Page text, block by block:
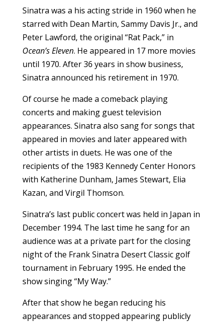
Sinatra was a his acting stride in 1960 when he
starred with Dean Martin, Sammy Davis Jr., and
Peter Lawford, the original “Rat Pack,” in
Ocean’s Eleven. He appeared in 17 more movies
until 1970. After 36 years in show business,
Sinatra announced his retirement in 1970.
Of course he made a comeback playing
concerts and making guest television
appearances. Sinatra also sang for songs that
appeared in movies and later appeared with
other artists in duets. He was one of the
recipients of the 1983 Kennedy Center Honors
with Katherine Dunham, James Stewart, Elia
Kazan, and Virgil Thomson.
Sinatra’s last public concert was held in Japan in
December 1994. The last time he sang for an
audience was at a private part for the closing
night of the Frank Sinatra Desert Classic golf
tournament in February 1995. He ended the
show singing “My Way.”
After that show he began reducing his
appearances and stopped appearing publicly